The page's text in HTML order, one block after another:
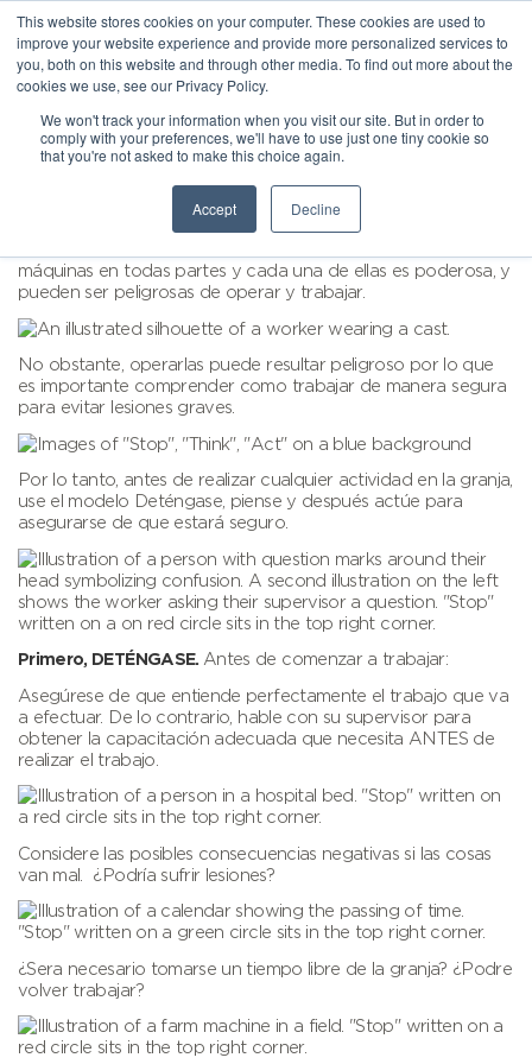
This website stores cookies on your computer. These cookies are used to
improve your website experience and provide more personalized services to
you, both on this website and through other media. To find out more about the
cookies we use, see our Privacy Policy.
We won't track your information when you visit our site. But in order to
comply with your preferences, we'll have to use just one tiny cookie so
that you're not asked to make this choice again.
Accept Decline